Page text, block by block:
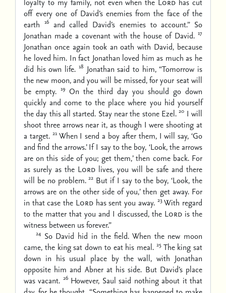
off every one of David’s enemies from the face of the
earth 16 and called David’s enemies to account.” So
Jonathan made a covenant with the house of David. 17
Jonathan once again took an oath with David, because
he loved him. In fact Jonathan loved him as much as he
did his own life. 18 Jonathan said to him, “Tomorrow is
the new moon, and you will be missed, for your seat will
be empty. 19 On the third day you should go down
quickly and come to the place where you hid yourself
the day this all started. Stay near the stone Ezel. 20 I will
shoot three arrows near it, as though I were shooting at
a target. 21 When I send a boy after them, I will say, ‘Go
and find the arrows.’ If I say to the boy, ‘Look, the arrows
are on this side of you; get them,’ then come back. For
as surely as the Lord lives, you will be safe and there
will be no problem. 22 But if I say to the boy, ‘Look, the
arrows are on the other side of you,’ then get away. For
in that case the Lordhas sent you away. 23 With regard
to the matter that you and I discussed, the Lord is the
witness between us forever.”
24 So David hid in the field. When the new moon
came, the king sat down to eat his meal. 25 The king sat
down in his usual place by the wall, with Jonathan
opposite him and Abner at his side. But David’s place
was vacant. 26 However, Saul said nothing about it that